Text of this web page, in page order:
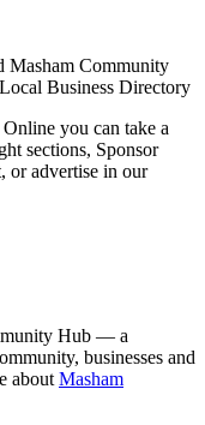
Masham Community
Business Directory
you can take a
sections, Sponsor
or advertise in our
Hub — a
businesses and
about Masham